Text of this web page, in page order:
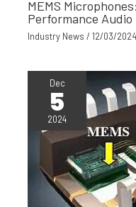
MEMS
Performance Audio
Industry News /12/03/2024
Dec
5
2024